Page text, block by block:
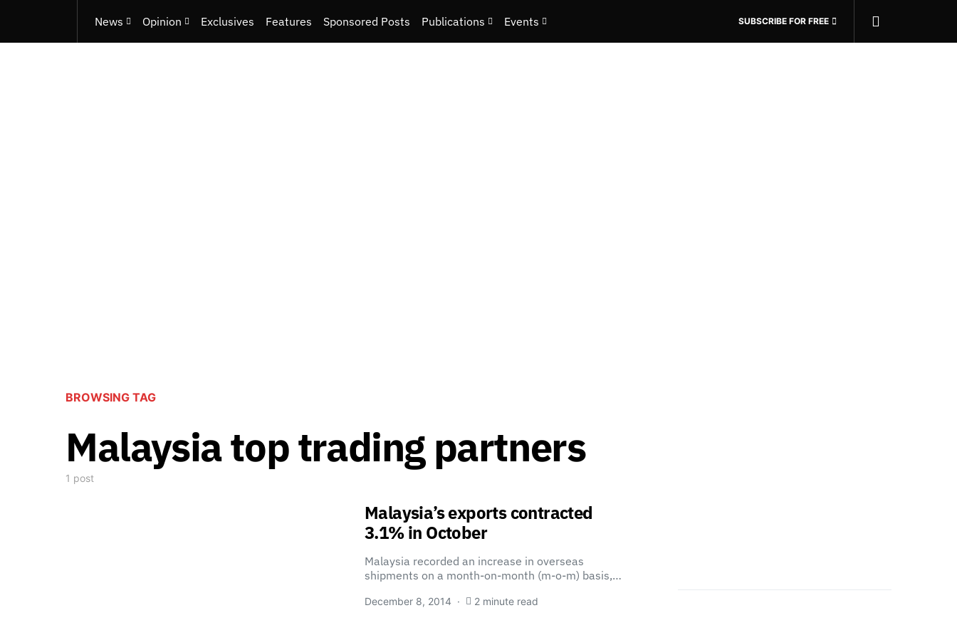
News Opinion Exclusives Features Sponsored Posts Publications Events SUBSCRIBE FOR FREE
BROWSING TAG
Malaysia top trading partners
1 post
Malaysia’s exports contracted
3.1% in October
Malaysia recorded an increase in overseas
shipments on a month-on-month (m-o-m) basis,…
December 8, 2014 2 minute read